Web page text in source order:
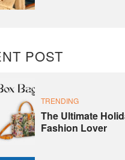
POST
TRENDING
The Ultimate
Fashion Lover